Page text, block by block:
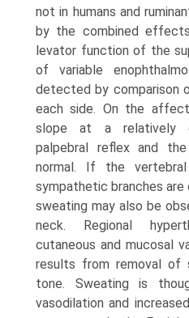
not in humans and
by the combined
levator function of the
of variable
detected by comparison
each side. On the
slope at a relatively
palpebral reflex and
normal. If the
sympathetic branches
sweating may also be
neck. Regional
cutaneous and mucosal
results from removal of
tone. Sweating is
vasodilation and